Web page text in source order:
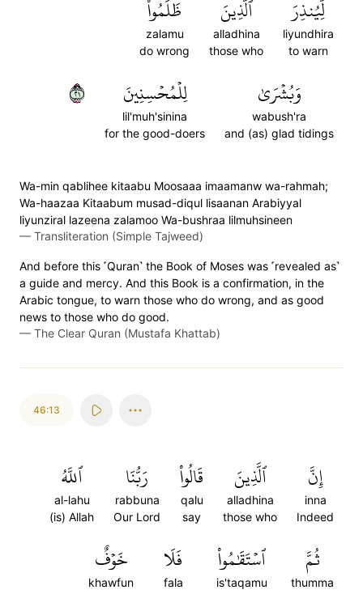
لِّيُنذِرَ
liyundhira
to warn
ٱلَّذِينَ
alladhina
those who
ظَلَمُواْ
zalamu
do wrong
وَبُشۡرَىٰ
wabush'ra
and (as) glad tidings
لِلۡمُحۡسِنِينَ
lil'muh'sinina
for the good-doers
١٢
Wa-min qablihee kitaabu Moosaaa imaamanw wa-rahmah;
Wa-haazaa Kitaabum musad-diqul lisaanan Arabiyyal
liyunziral lazeena zalamoo Wa-bushraa lilmuhsineen
— Transliteration (Simple Tajweed)
And before this ˹Quran˺ the Book of Moses was ˹revealed as˺
a guide and mercy. And this Book is a confirmation, in the
Arabic tongue, to warn those who do wrong, and as good
news to those who do good.
— The Clear Quran (Mustafa Khattab)
46:13
إِنَّ
inna
Indeed
ٱلَّذِينَ
alladhina
those who
قَالُواْ
qalu
say
رَبُّنَا
rabbuna
Our Lord
ٱللَّهُ
al-lahu
(is) Allah
ثُمَّ
thumma
ٱسۡتَقَٰمُواْ
is'taqamu
فَلَا
fala
خَوۡفٌ
khawfun